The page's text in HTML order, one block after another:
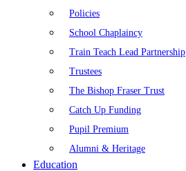
Policies
School Chaplaincy
Train Teach Lead Partnership
Trustees
The Bishop Fraser Trust
Catch Up Funding
Pupil Premium
Alumni & Heritage
Education